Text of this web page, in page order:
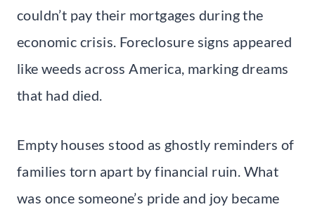
couldn’t pay their mortgages during the
economic crisis. Foreclosure signs appeared
like weeds across America, marking dreams
that had died.
Empty houses stood as ghostly reminders of
families torn apart by financial ruin. What
was once someone’s pride and joy became